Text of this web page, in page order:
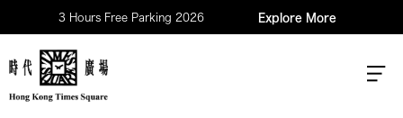
3 Hours Free Parking 2026 Explore More